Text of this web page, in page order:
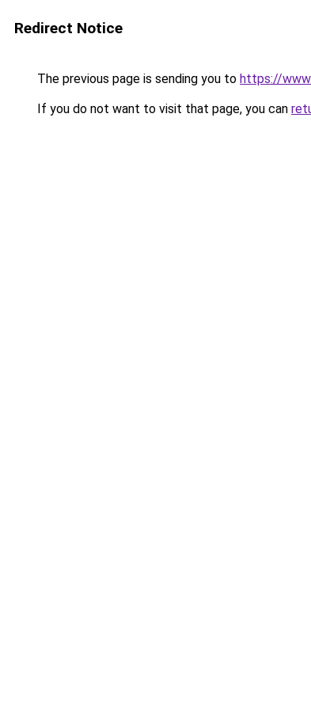
Redirect Notice
The previous page is sending you to https://
If you do not want to visit that page, you can